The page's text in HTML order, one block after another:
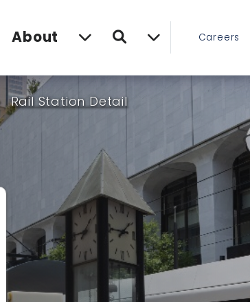
About Search Careers
Rail Station Detail